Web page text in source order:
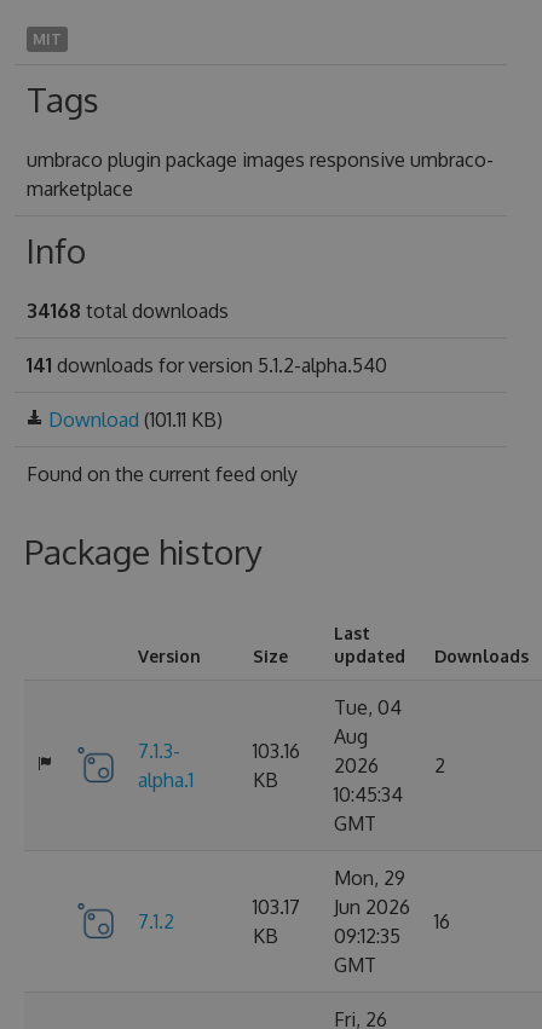
MIT
Tags
umbraco plugin package images responsive umbraco-
marketplace
Info
34168 total downloads
141 downloads for version 5.1.2-alpha.540
Download (101.11 KB)
Found on the current feed only
Package history
Version Size
Last
updated
Downloads
7.1.3-
alpha.1
103.16
KB
Tue, 04
Aug
2026
10:45:34
GMT
2
7.1.2
103.17
KB
Mon, 29
Jun 2026
09:12:35
GMT
16
Fri, 26